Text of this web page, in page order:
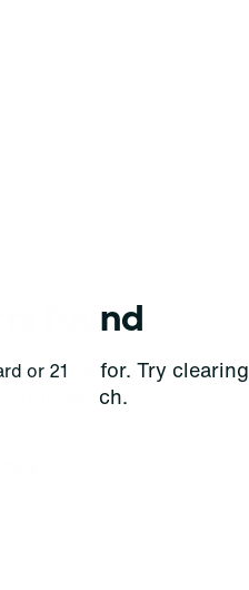
found
looking for. Try clearing
search.
or 21